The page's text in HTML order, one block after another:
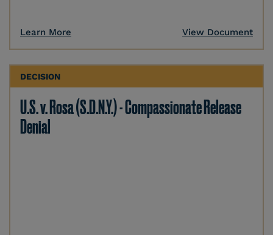
Learn More View Document
DECISION
U.S. v. Rosa (S.D.N.Y.) - Compassionate Release
Denial